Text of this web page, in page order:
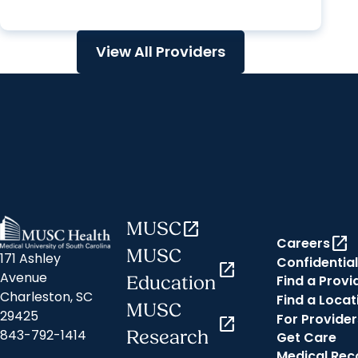
View All Providers
171 Ashley
Avenue
Charleston, SC
29425
843-792-1414
MUSCopen_in_new
MUSC
Education
open_in_new
MUSC
Research
open_in_new
Careersopen_in_new
Find a
Find a
For
Get Care